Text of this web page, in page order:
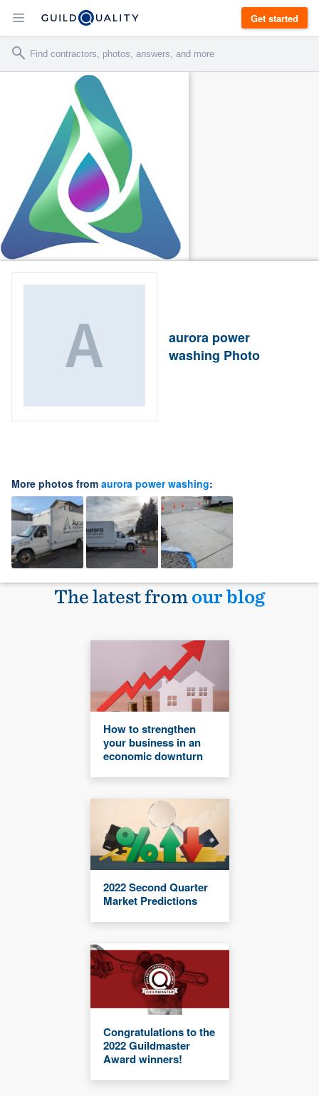
Get started
aurora power
washing Photo
More photos from aurora power washing:
The latest fromour blog
How to strengthen
your business in an
economic downturn
2022 Second Quarter
Market Predictions
Congratulations to the
2022 Guildmaster
Award winners!